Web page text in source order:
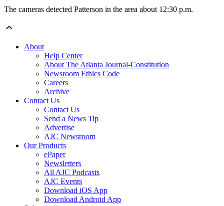
The cameras detected Patterson in the area about 12:30 p.m.
About
Help Center
About The Atlanta Journal-Constitution
Newsroom Ethics Code
Careers
Archive
Contact Us
Contact Us
Send a News Tip
Advertise
AJC Newsroom
Our Products
ePaper
Newsletters
All AJC Podcasts
AJC Events
Download iOS App
Download Android App